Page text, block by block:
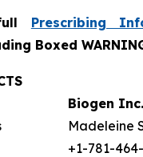
Prescribing
Boxed
Biogen Inc.
Madeleine
+1-781-